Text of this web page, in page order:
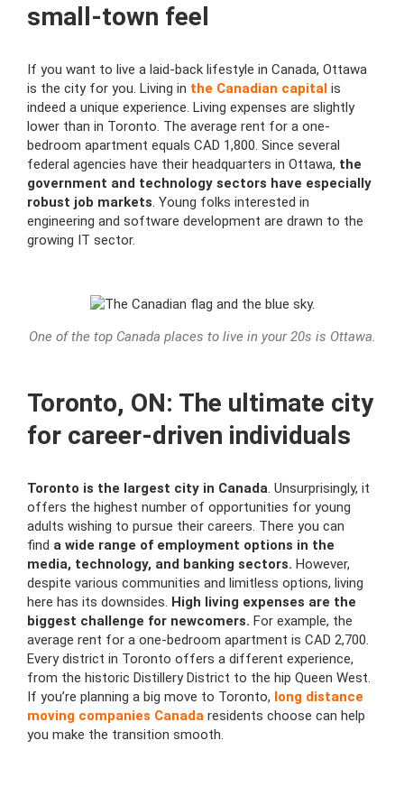
small-town feel
If you want to live a laid-back lifestyle in Canada, Ottawa
is the city for you. Living in the Canadian capital is
indeed a unique experience. Living expenses are slightly
lower than in Toronto. The average rent for a one-
bedroom apartment equals CAD 1,800. Since several
federal agencies have their headquarters in Ottawa, the
government and technology sectors have especially
robust job markets. Young folks interested in
engineering and software development are drawn to the
growing IT sector.
One of the top Canada places to live in your 20s is Ottawa.
Toronto, ON: The ultimate city
for career-driven individuals
Toronto is the largest city in Canada. Unsurprisingly, it
offers the highest number of opportunities for young
adults wishing to pursue their careers. There you can
find a wide range of employment options in the
media, technology, and banking sectors. However,
despite various communities and limitless options, living
here has its downsides. High living expenses are the
biggest challenge for newcomers. For example, the
average rent for a one-bedroom apartment is CAD 2,700.
Every district in Toronto offers a different experience,
from the historic Distillery District to the hip Queen West.
If you’re planning a big move to Toronto, long distance
moving companies Canada residents choose can help
you make the transition smooth.